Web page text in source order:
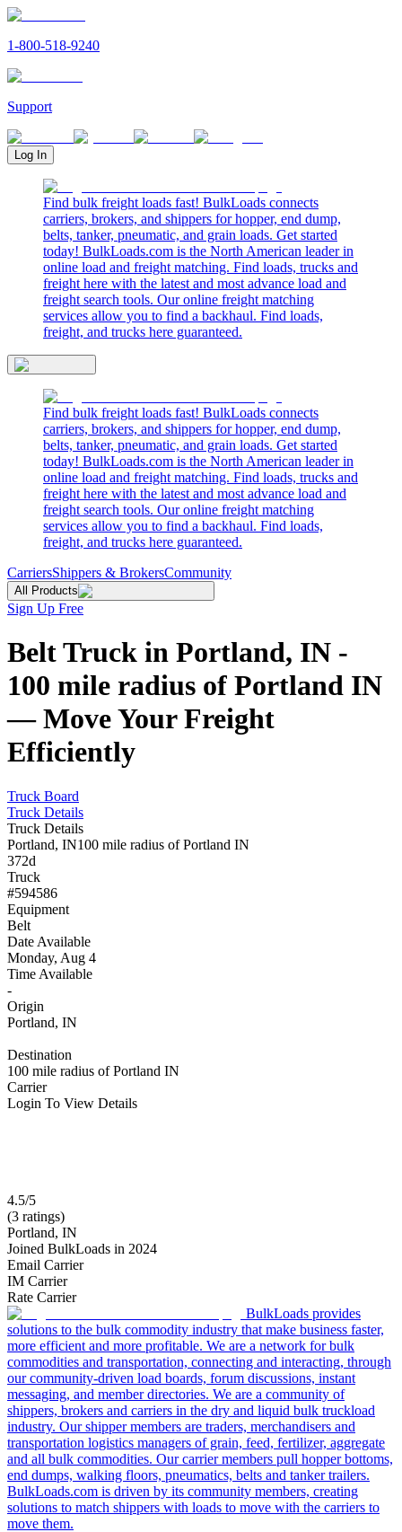
1-800-518-9240
Support
Log In
Find bulk freight loads fast! BulkLoads connects
carriers, brokers, and shippers for hopper, end dump,
belts, tanker, pneumatic, and grain loads. Get started
today! BulkLoads.com is the North American leader in
online load and freight matching. Find loads, trucks and
freight here with the latest and most advance load and
freight search tools. Our online freight matching
services allow you to find a backhaul. Find loads,
freight, and trucks here guaranteed.
Find bulk freight loads fast! BulkLoads connects
carriers, brokers, and shippers for hopper, end dump,
belts, tanker, pneumatic, and grain loads. Get started
today! BulkLoads.com is the North American leader in
online load and freight matching. Find loads, trucks and
freight here with the latest and most advance load and
freight search tools. Our online freight matching
services allow you to find a backhaul. Find loads,
freight, and trucks here guaranteed.
CarriersShippers & BrokersCommunity
All Products
Sign Up Free
Belt Truck in Portland, IN -
100 mile radius of Portland IN
— Move Your Freight
Efficiently
Truck Board
Truck Details
Truck Details
Portland, IN100 mile radius of Portland IN
372d
Truck
#594586
Equipment
Belt
Date Available
Monday, Aug 4
Time Available
-
Origin
Portland, IN
Destination
100 mile radius of Portland IN
Carrier
Login To View Details
4.5/5
(3 ratings)
Portland, IN
Joined BulkLoads in 2024
Email Carrier
IM Carrier
Rate Carrier
BulkLoads provides
solutions to the bulk commodity industry that make business faster,
more efficient and more profitable. We are a network for bulk
commodities and transportation, connecting and interacting, through
our community-driven load boards, forum discussions, instant
messaging, and member directories. We are a community of
shippers, brokers and carriers in the dry and liquid bulk truckload
industry. Our shipper members are traders, merchandisers and
transportation logistics managers of grain, feed, fertilizer, aggregate
and all bulk commodities. Our carrier members pull hopper bottoms,
end dumps, walking floors, pneumatics, belts and tanker trailers.
BulkLoads.com is driven by its community members, creating
solutions to match shippers with loads to move with the carriers to
move them.